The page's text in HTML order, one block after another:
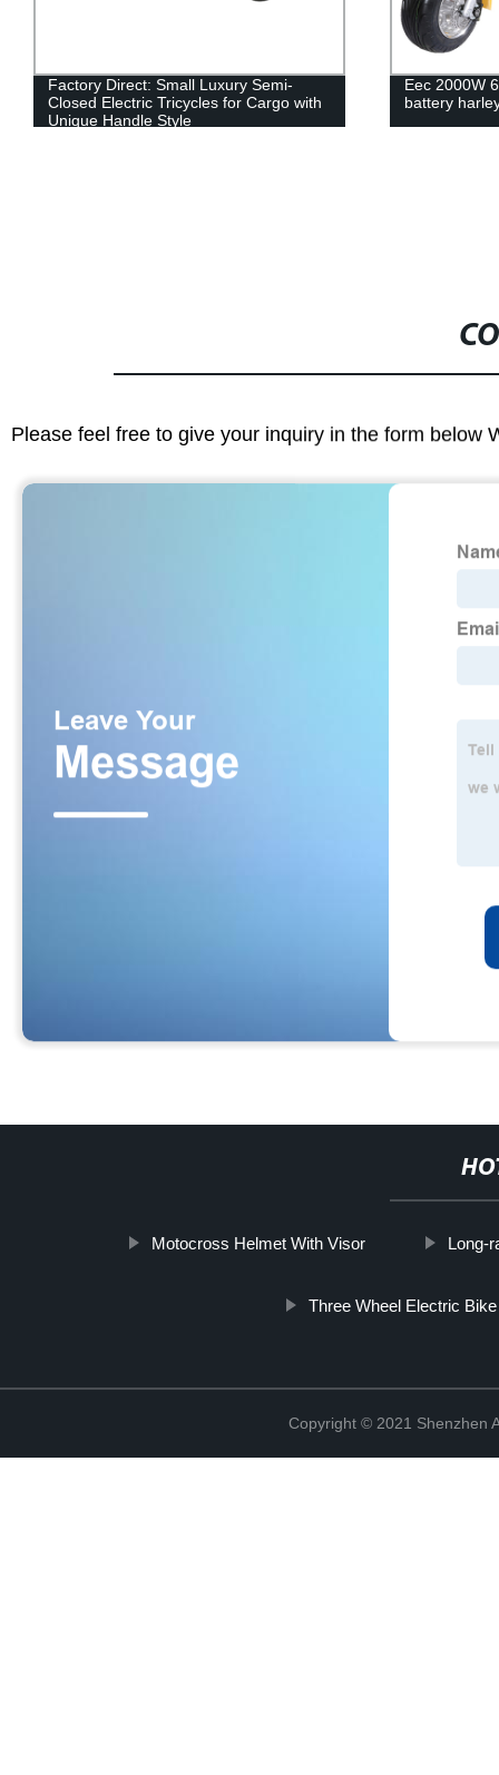
Factory Direct: Small Luxury Semi-
Closed Electric Tricycles for Cargo with
Unique Handle Style
Eec 2000W
battery
Please feel free to give your inquiry in the form below
Motocross Helmet With Visor Long-
Three Wheel Electric Bike
Copyright © 2021 Shenzhen